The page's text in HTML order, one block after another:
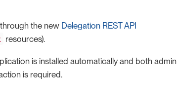
the new Delegation REST API
resources).
is installed automatically and both admin
is required.